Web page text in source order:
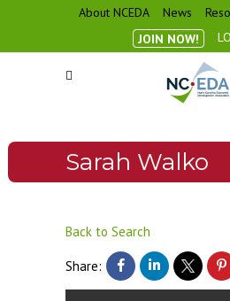
About NCEDA News
JOIN NOW!
Sarah Walko
Back to Search
Share: